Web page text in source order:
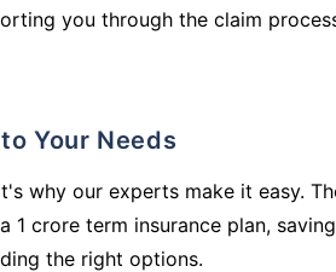
you through the claim
Your Needs
why our experts make it easy.
crore term insurance plan,
the right options.